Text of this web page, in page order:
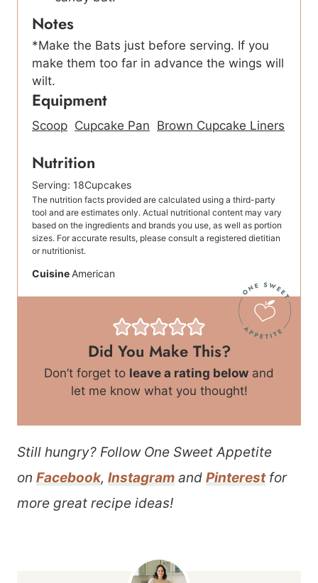
Notes
*Make the Bats just before serving. If you
make them too far in advance the wings will
wilt.
Equipment
Scoop Cupcake Pan Brown Cupcake Liners
Nutrition
Serving: 18Cupcakes
The nutrition facts provided are calculated using a third-party
tool and are estimates only. Actual nutritional content may vary
based on the ingredients and brands you use, as well as portion
sizes. For accurate results, please consult a registered dietitian
or nutritionist.
Cuisine American
Did You Make This?
Don’t forget to leave a rating below and
let me know what you thought!
Still hungry? Follow One Sweet Appetite
on Facebook, Instagram and Pinterestfor
more great recipe ideas!